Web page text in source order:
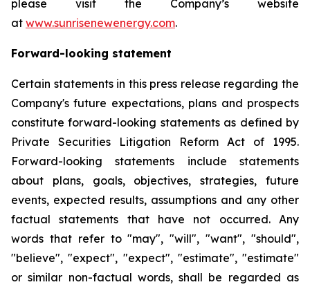
please visit the Company’s website
at www.sunrisenewenergy.com.
Forward-looking statement
Certain statements in this press release regarding the
Company's future expectations, plans and prospects
constitute forward-looking statements as defined by
Private Securities Litigation Reform Act of 1995.
Forward-looking statements include statements
about plans, goals, objectives, strategies, future
events, expected results, assumptions and any other
factual statements that have not occurred. Any
words that refer to "may", "will", "want", "should",
"believe", "expect", "expect", "estimate", "estimate"
or similar non-factual words, shall be regarded as